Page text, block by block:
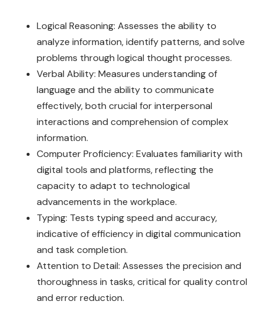
Logical Reasoning: Assesses the ability to
analyze information, identify patterns, and solve
problems through logical thought processes.
Verbal Ability: Measures understanding of
language and the ability to communicate
effectively, both crucial for interpersonal
interactions and comprehension of complex
information.
Computer Proficiency: Evaluates familiarity with
digital tools and platforms, reflecting the
capacity to adapt to technological
advancements in the workplace.
Typing: Tests typing speed and accuracy,
indicative of efficiency in digital communication
and task completion.
Attention to Detail: Assesses the precision and
thoroughness in tasks, critical for quality control
and error reduction.